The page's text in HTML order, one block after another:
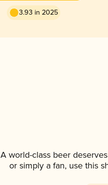
3.93 in 2025
A world-class beer
or simply a fan, use this